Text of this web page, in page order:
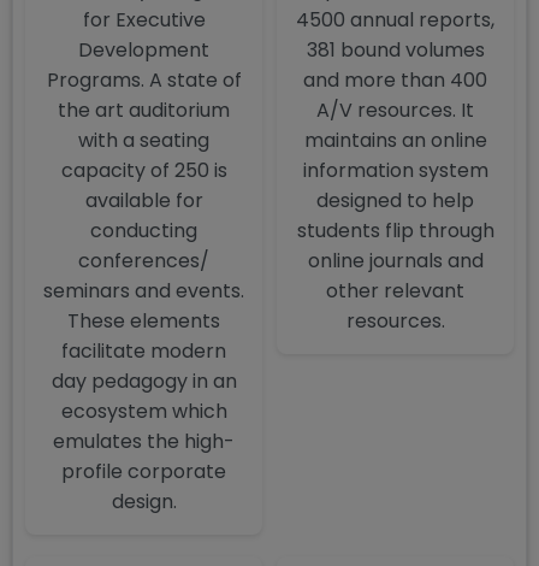
for Executive
Development
Programs. A state of
the art auditorium
with a seating
capacity of 250 is
available for
conducting
conferences/
seminars and events.
These elements
facilitate modern
day pedagogy in an
ecosystem which
emulates the high-
profile corporate
design.
4500 annual reports,
381 bound volumes
and more than 400
A/V resources. It
maintains an online
information system
designed to help
students flip through
online journals and
other relevant
resources.